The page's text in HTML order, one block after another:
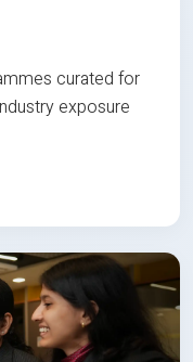
curated for
exposure